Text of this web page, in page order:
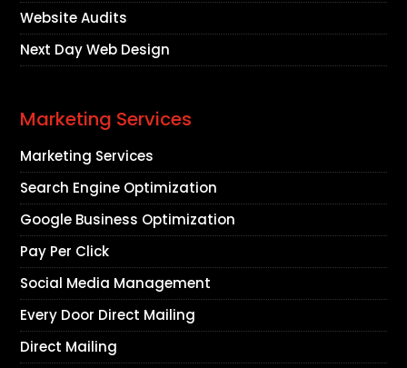
Website Audits
Next Day Web Design
Marketing Services
Marketing Services
Search Engine Optimization
Google Business Optimization
Pay Per Click
Social Media Management
Every Door Direct Mailing
Direct Mailing